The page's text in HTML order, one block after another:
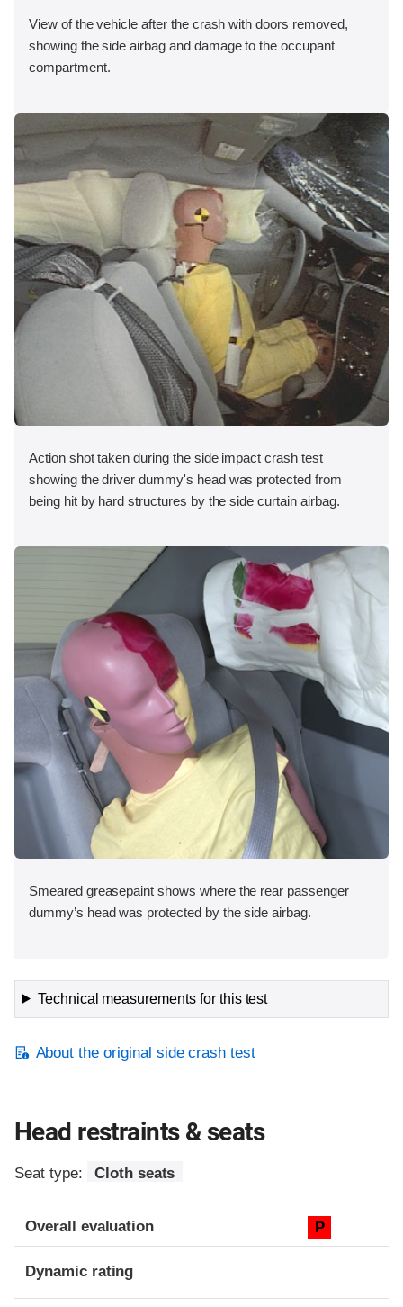
View of the vehicle after the crash with doors removed,
showing the side airbag and damage to the occupant
compartment.
Action shot taken during the side impact crash test
showing the driver dummy's head was protected from
being hit by hard structures by the side curtain airbag.
Smeared greasepaint shows where the rear passenger
dummy’s head was protected by the side airbag.
Technical measurements for this test
About the original side crash test
Head restraints & seats
Seat type: Cloth seats
Overall evaluation P
Dynamic rating